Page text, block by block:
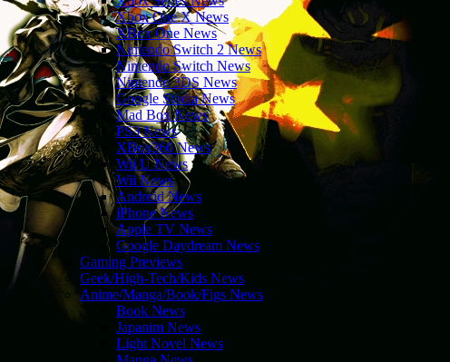
Xbox One X News
XBox One News
Nintendo Switch 2 News
Nintendo Switch News
Nintendo 3DS News
Google Stadia News
Mad Box News
PS3 News
XBox360 News
Wii U News
Wii News
Android News
iPhone News
Apple TV News
Google Daydream News
Gaming Previews
Geek/High-Tech/Kids News
Anime/Manga/Book/Figs News
Book News
Japanim News
Light Novel News